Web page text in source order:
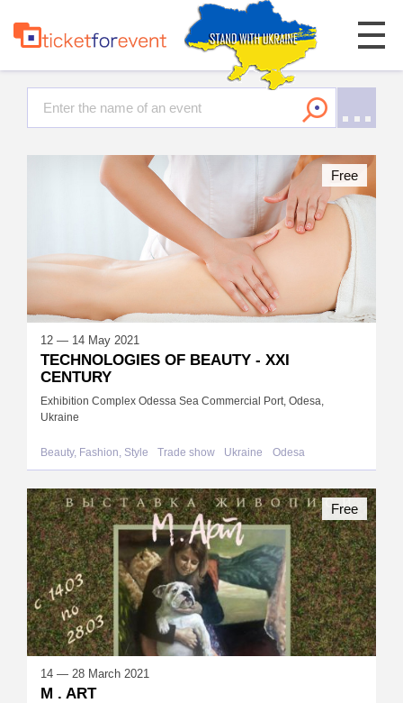
12 — 14 May 2021
TECHNOLOGIES OF BEAUTY - XXI
CENTURY
Exhibition Complex Odessa Sea Commercial Port, Odesa,
Ukraine
Beauty, Fashion, Style Trade show Ukraine Odesa
Free
14 — 28 March 2021
M . ART
Free